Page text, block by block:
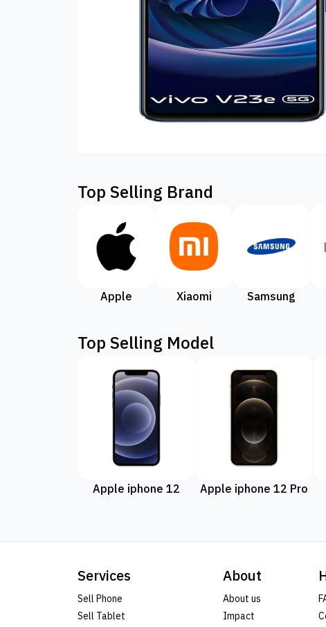
Top Selling Brand
Apple Xiaomi Samsung
Top Selling Model
Apple iphone 12 Apple iphone 12 Pro
Services
Sell Phone
Sell Tablet
About
About us
Impact